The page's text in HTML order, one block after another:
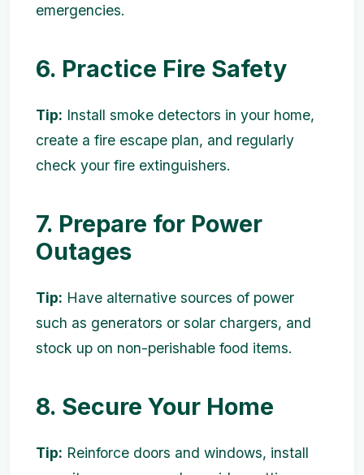
emergencies.
6. Practice Fire Safety
Tip: Install smoke detectors in your home,
create a fire escape plan, and regularly
check your fire extinguishers.
7. Prepare for Power
Outages
Tip: Have alternative sources of power
such as generators or solar chargers, and
stock up on non-perishable food items.
8. Secure Your Home
Tip: Reinforce doors and windows, install